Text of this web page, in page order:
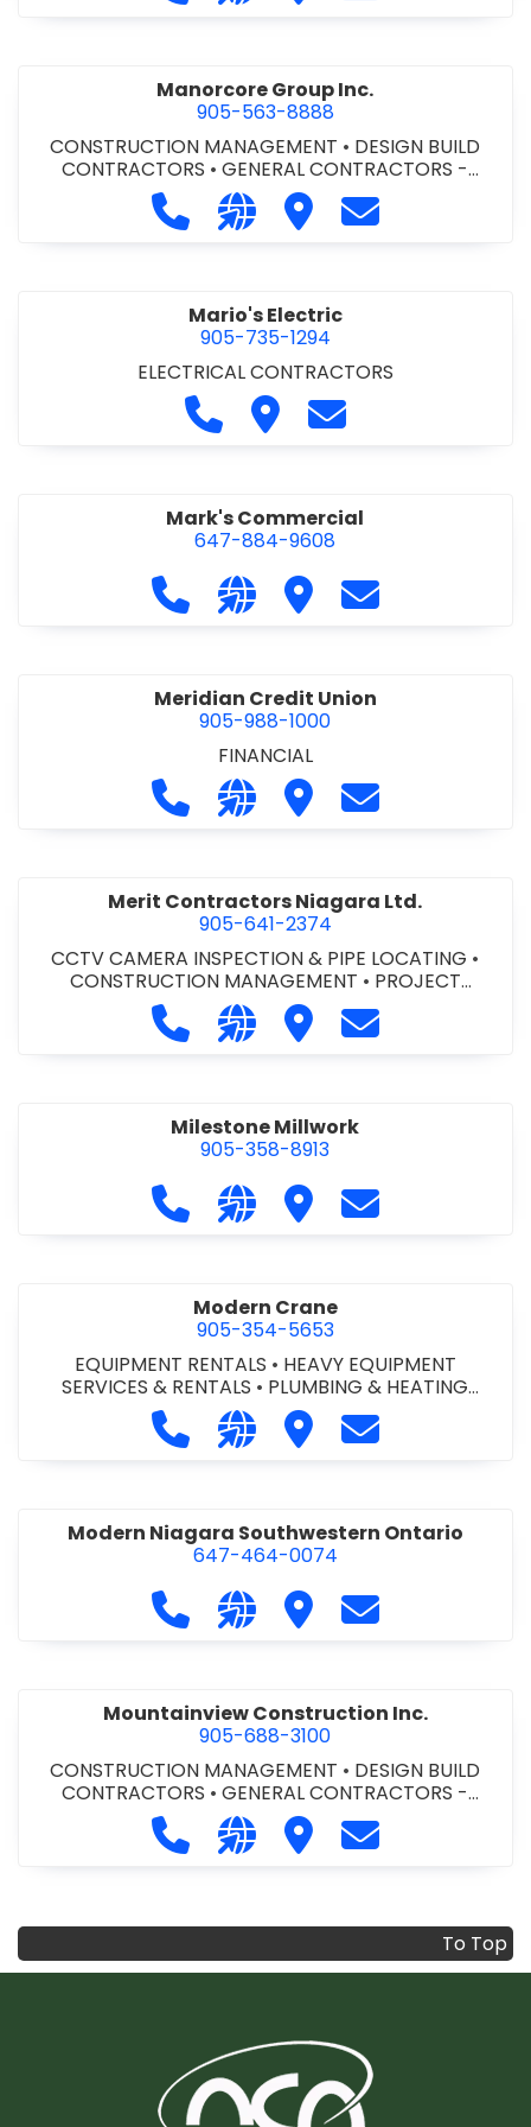
Manorcore Group Inc.
905-563-8888
CONSTRUCTION MANAGEMENT • DESIGN BUILD
CONTRACTORS •GENERAL CONTRACTORS -
COMMERCIAL/INDUSTRIAL/INSTITUTIONAL/RECREA
TIONAL• PROJECT MANAGEMENT
Call Manorcore Group Inc. at 905-
Visit our website http://
Visit Manorcore Group
Contact
Mario's Electric
905-735-1294
ELECTRICAL CONTRACTORS
Call Mario's Electric at 905-735-
Visit Mario's Electric
Contact Mario's
Mark's Commercial
647-884-9608
Call Mark's Commercial at 647-
Visit our website https://
Visit Mark'sContact
Meridian Credit Union
905-988-1000
FINANCIAL
Call Meridian Credit Union at 905-
Visit our website https://
Visit Meridian Credit
Contact
Merit Contractors Niagara Ltd.
905-641-2374
CCTV CAMERA INSPECTION & PIPE LOCATING •
CONSTRUCTION MANAGEMENT • PROJECT
MANAGEMENT
Call Merit Contractors Niagara Ltd.
Visit our website http://
Visit Merit Contractors
Contact Merit
Milestone Millwork
905-358-8913
Call Milestone Millwork at 905-358-
Visit our website https://
Visit Milestone Millwork
Contact
Modern Crane
905-354-5653
EQUIPMENT RENTALS • HEAVY EQUIPMENT
SERVICES & RENTALS • PLUMBING & HEATING
SUPPLIES
PLUMBING FIXTURES & TRIM
Call Modern Crane at 905-354-
Visit our website http://
Visit Modern Crane
Contact
Modern Niagara Southwestern Ontario
647-464-0074
Call Modern Niagara
Visit our website https://
Visit Modern Niagara
Contact
Mountainview Construction Inc.
905-688-3100
CONSTRUCTION MANAGEMENT • DESIGN BUILD
CONTRACTORS •GENERAL CONTRACTORS -
COMMERCIAL/INDUSTRIAL/INSTITUTIONAL/RECREA
GENERAL CONTRACTORS - RESIDENTIAL
PROJECT MANAGEMENT
Call Mountainview Construction
Visit our website http://
Visit Mountainview
Contact
To Top